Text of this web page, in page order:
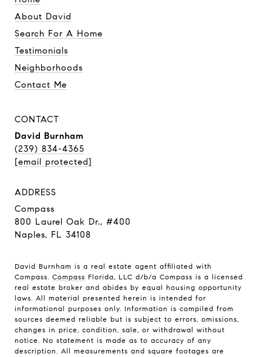
About David
Search For A Home
Testimonials
Neighborhoods
Contact Me
CONTACT
David Burnham
(239) 834-4365
[email protected]
ADDRESS
Compass
800 Laurel Oak Dr., #400
Naples, FL 34108
David Burnham is a real estate agent affiliated with
Compass. Compass Florida, LLC d/b/a Compass is a licensed
real estate broker and abides by equal housing opportunity
laws. All material presented herein is intended for
informational purposes only. Information is compiled from
sources deemed reliable but is subject to errors, omissions,
changes in price, condition, sale, or withdrawal without
notice. No statement is made as to accuracy of any
description. All measurements and square footages are